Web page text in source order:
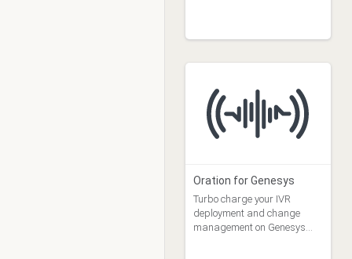
Oration for Genesys
Turbo charge your IVR
deployment and change
management on Genesys